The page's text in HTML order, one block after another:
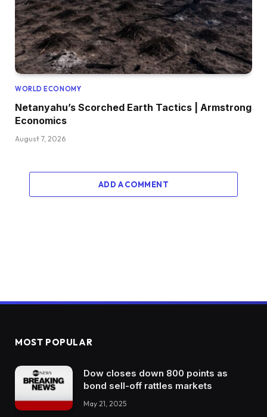
WORLD ECONOMY
Netanyahu’s Scorched Earth Tactics | Armstrong
Economics
August 7, 2026
ADD A COMMENT
MOST POPULAR
Dow closes down 800 points as
bond sell-off rattles markets
May 21, 2025